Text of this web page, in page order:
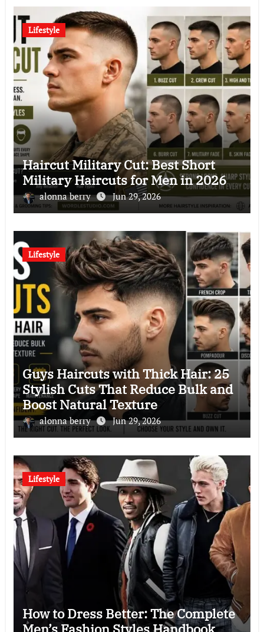
Lifestyle
Haircut Military Cut: Best Short
Military Haircuts for Men in 2026
alonna berry Jun 29, 2026
Lifestyle
Guys Haircuts with Thick Hair: 25
Stylish Cuts That Reduce Bulk and
Boost Natural Texture
alonna berry Jun 29, 2026
Lifestyle
How to Dress Better: The Complete